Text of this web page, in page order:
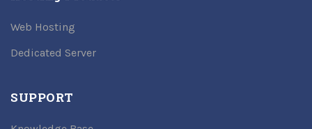
Web Hosting
Dedicated Server
SUPPORT